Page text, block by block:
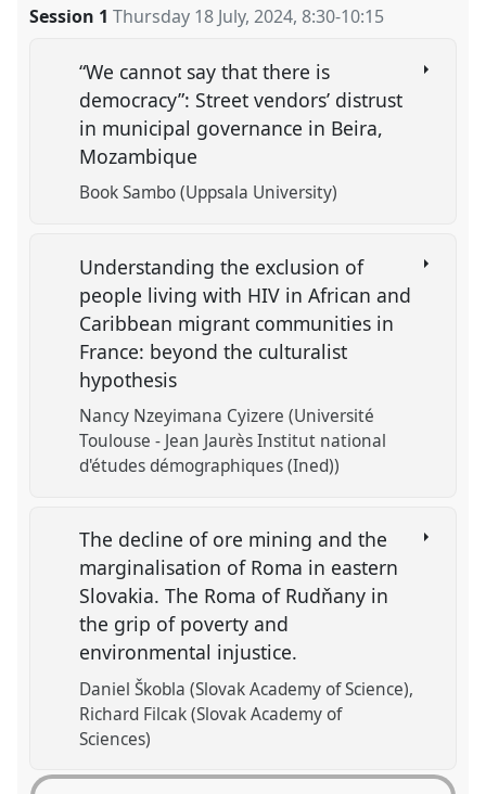
show
explorer
Session 1 Thursday 18 July, 2024,8:30-10:15
“We cannot say that there is
democracy”: Street vendors’ distrust
in municipal governance in Beira,
Mozambique
Book Sambo (Uppsala University)
Understanding the exclusion of
people living with HIV in African and
Caribbean migrant communities in
France: beyond the culturalist
hypothesis
Nancy Nzeyimana Cyizere (Université
Toulouse - Jean Jaurès Institut national
d'études démographiques (Ined))
The decline of ore mining and the
marginalisation of Roma in eastern
Slovakia. The Roma of Rudňany in
the grip of poverty and
environmental injustice.
Daniel Škobla (Slovak Academy of Science)
Richard Filcak (Slovak Academy of
Sciences)